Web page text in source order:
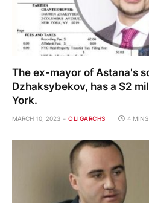
The ex-mayor of Astana's
Dzhaksybekov, has a $2
York.
MARCH 10, 2023 OLIGARCHS 4 MINS